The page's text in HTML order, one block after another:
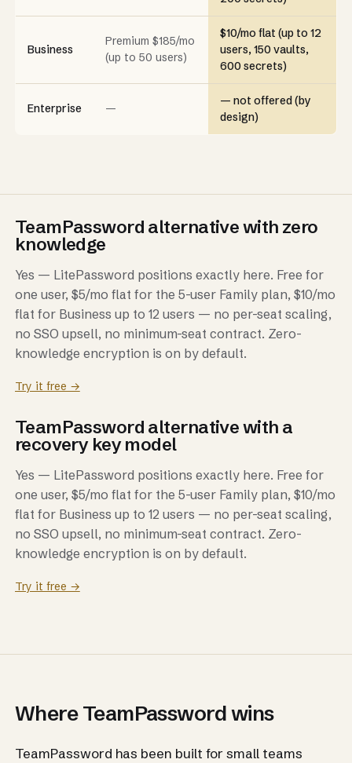
Business
Premium $185/mo
(up to 50 users)
$10/mo flat (up to 12
users, 150 vaults,
600 secrets)
Enterprise —
— not offered (by
design)
TeamPassword alternative with zero
knowledge
Yes — LitePassword positions exactly here. Free for
one user, $5/mo flat for the 5-user Family plan, $10/mo
flat for Business up to 12 users — no per-seat scaling,
no SSO upsell, no minimum-seat contract. Zero-
knowledge encryption is on by default.
Try it free →
TeamPassword alternative with a
recovery key model
Yes — LitePassword positions exactly here. Free for
one user, $5/mo flat for the 5-user Family plan, $10/mo
flat for Business up to 12 users — no per-seat scaling,
no SSO upsell, no minimum-seat contract. Zero-
knowledge encryption is on by default.
Try it free →
Where TeamPassword wins
TeamPassword has been built for small teams